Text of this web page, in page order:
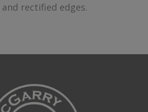
rectified edges.